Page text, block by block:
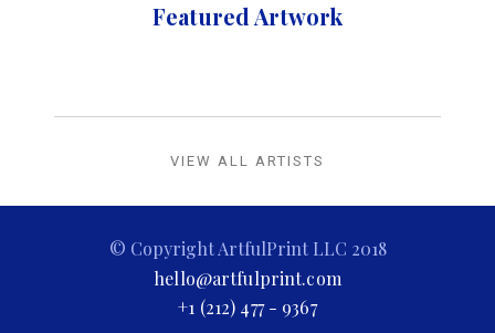
Featured Artwork
VIEW ALL ARTISTS
© Copyright ArtfulPrint LLC 2018
hello@artfulprint.com
+1 (212) 477 - 9367